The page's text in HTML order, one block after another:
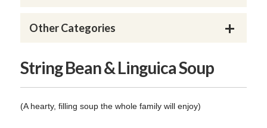
Other Categories
String Bean & Linguica Soup
(A hearty, filling soup the whole family will enjoy)